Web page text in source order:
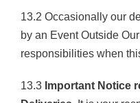
13.2 Occasionally our
by an Event Outside
responsibilities when
13.3 Important Notice